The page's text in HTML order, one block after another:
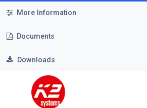
More Information
Documents
Downloads